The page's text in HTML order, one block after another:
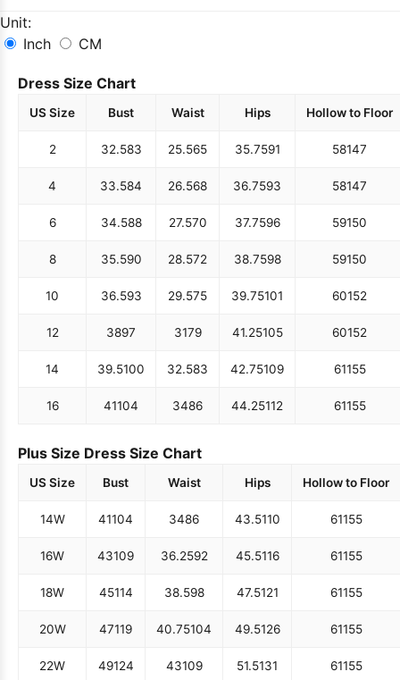
Unit:
Inch
CM
Dress Size Chart
US Size Bust Waist Hips Hollow to Floor
2 32.583 25.565 35.7591 58147
4 33.584 26.568 36.7593 58147
6 34.588 27.570 37.7596 59150
8 35.590 28.572 38.7598 59150
10 36.593 29.575 39.75101 60152
12 3897 3179 41.25105 60152
14 39.5100 32.583 42.75109 61155
16 41104 3486 44.25112 61155
Plus Size Dress Size Chart
US Size Bust Waist Hips Hollow to Floor
14W 41104 3486 43.5110 61155
16W 43109 36.2592 45.5116 61155
18W 45114 38.598 47.5121 61155
20W 47119 40.75104 49.5126 61155
22W 49124 43109 51.5131 61155